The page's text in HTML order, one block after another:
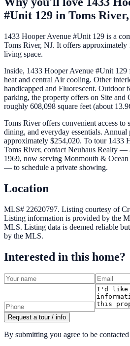
#Unit 129 in Toms River,
1433 Hooper Avenue #Unit 129 is a
Toms River, NJ. It offers approximately
living space.
Inside, 1433 Hooper Avenue #Unit 129
heat and central Air cooling. Other
handicapped and Fluorescent. Outdoor
parking, the property offers on Site and
roughly 608,098 square feet (about
Toms River offers convenient access to
dining, and everyday essentials. Annual
approximately $254,020. To tour 1433
Toms River, contact Neuhaus Realty —
1969, now serving Monmouth &
— to schedule a private showing.
Location
MLS# 22620797. Listing courtesy of
Listing information is provided by the
MLS. Listing data is deemed reliable
by the MLS.
Interested in this home?
Request a tour / info
By submitting you agree to be